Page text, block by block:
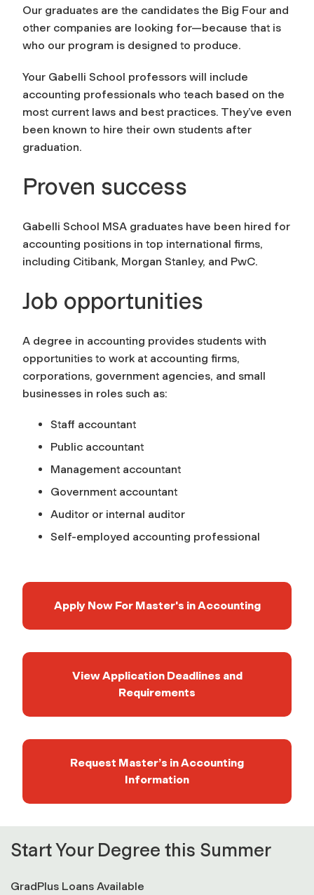
Our graduates are the candidates the Big Four and
other companies are looking for—because that is
who our program is designed to produce.
Your Gabelli School professors will include
accounting professionals who teach based on the
most current laws and best practices. They’ve even
been known to hire their own students after
graduation.
Proven success
Gabelli School MSA graduates have been hired for
accounting positions in top international firms,
including Citibank, Morgan Stanley, and PwC.
Job opportunities
A degree in accounting provides students with
opportunities to work at accounting firms,
corporations, government agencies, and small
businesses in roles such as:
Staff accountant
Public accountant
Management accountant
Government accountant
Auditor or internal auditor
Self-employed accounting professional
Apply Now For Master's in Accounting
View Application Deadlines and
Requirements
Request Master’s in Accounting
Information
Start Your Degree this Summer
GradPlus Loans Available